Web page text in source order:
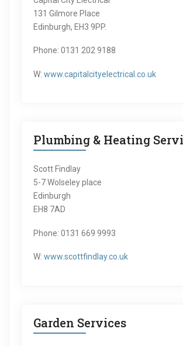
131 Gilmore Place
Edinburgh, EH3 9PP.
Phone: 0131 202 9188
W: www.capitalcityelectrical.co.uk
Plumbing & Heating
Scott Findlay
5-7 Wolseley place
Edinburgh
EH8 7AD
Phone: 0131 669 9993
W: www.scottfindlay.co.uk
Garden Services